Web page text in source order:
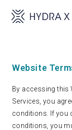
Website
By accessing this
Services, you
conditions. If you
conditions, you